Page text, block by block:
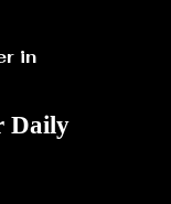
in
Daily